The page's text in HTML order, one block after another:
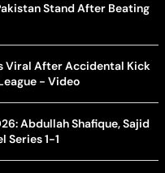
Stand After Beating
Viral After Accidental Kick
- Video
Abdullah Shafique, Sajid
Series 1-1